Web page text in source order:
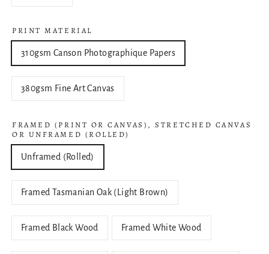
PRINT MATERIAL
310gsm Canson Photographique Papers
380gsm Fine Art Canvas
FRAMED (PRINT OR CANVAS), STRETCHED CANVAS
OR UNFRAMED (ROLLED)
Unframed (Rolled)
Framed Tasmanian Oak (Light Brown)
Framed Black Wood Framed White Wood